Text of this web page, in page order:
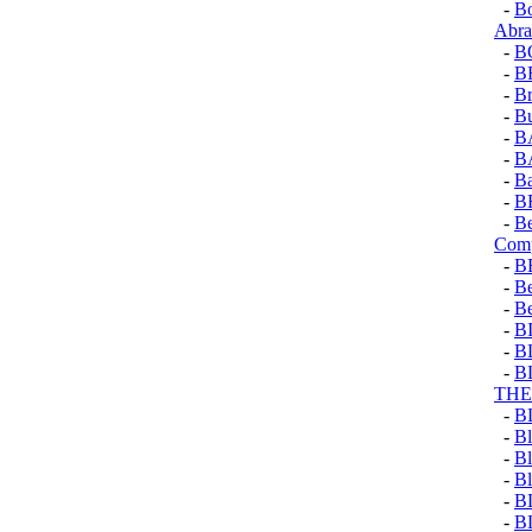
-
-
-
-
-
-
-
-
-
-
-
-
-
-
-
-
THE
-
-
-
-
-
-